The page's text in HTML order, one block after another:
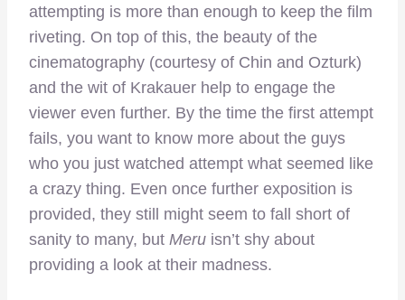
attempting is more than enough to keep the film
riveting. On top of this, the beauty of the
cinematography (courtesy of Chin and Ozturk)
and the wit of Krakauer help to engage the
viewer even further. By the time the first attempt
fails, you want to know more about the guys
who you just watched attempt what seemed like
a crazy thing. Even once further exposition is
provided, they still might seem to fall short of
sanity to many, but Meru isn’t shy about
providing a look at their madness.